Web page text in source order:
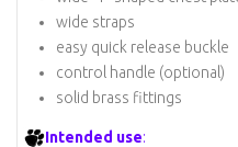
wide straps
easy quick release buckle
control handle (optional)
solid brass fittings
Intended use: